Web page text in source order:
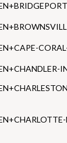
CORAL-